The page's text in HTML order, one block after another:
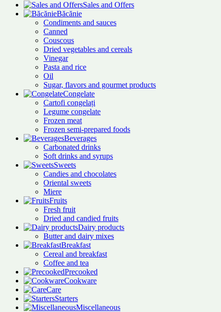
Sales and Offers
Băcănie
Condiments and sauces
Canned
Couscous
Dried vegetables and cereals
Vinegar
Pasta and rice
Oil
Sugar, flavors and gourmet products
Congelate
Cartofi congelați
Legume congelate
Frozen meat
Frozen semi-prepared foods
Beverages
Carbonated drinks
Soft drinks and syrups
Sweets
Candies and chocolates
Oriental sweets
Miere
Fruits
Fresh fruit
Dried and candied fruits
Dairy products
Butter and dairy mixes
Breakfast
Cereal and breakfast
Coffee and tea
Precooked
Cookware
Care
Starters
Miscellaneous